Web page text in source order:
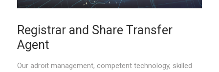
Registrar and Share Transfer
Agent
Our adroit management, competent technology, skilled